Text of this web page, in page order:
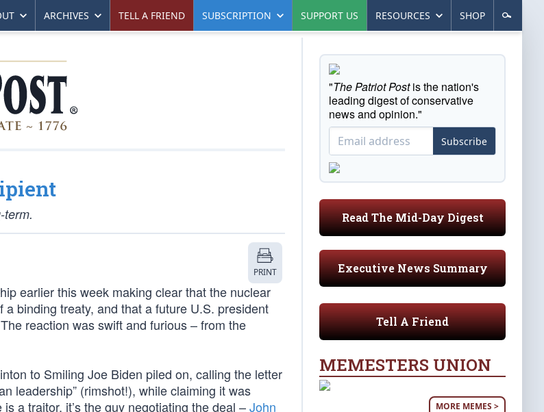
ARCHIVES TELL A FRIEND SUBSCRIPTION SUPPORT US RESOURCES SHOP
term.
PRINT
earlier this week making clear that the nuclear
binding treaty, and that a future U.S. president
reaction was swift and furious – from the
to Smiling Joe Biden piled on, calling the letter
leadership” (rimshot!), while claiming it was
a traitor, it’s the guy negotiating the deal –John
"The Patriot Postis the nation's
leading digest of conservative
news and opinion."
Subscribe
Read The Mid-Day Digest
Executive News Summary
Tell A Friend
MEMESTERS UNION
MORE MEMES >